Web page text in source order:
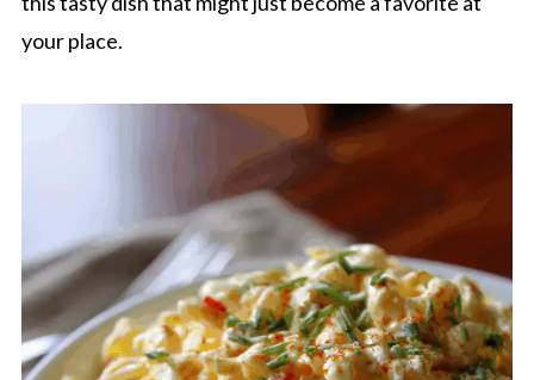
your place.